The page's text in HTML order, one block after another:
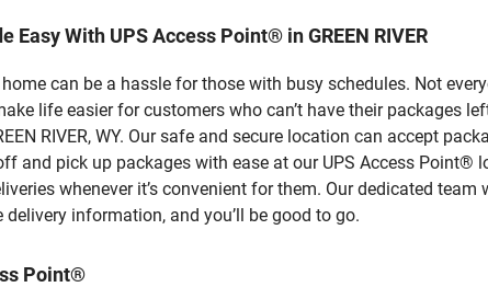
Easy With UPS Access Point® in GREEN RIVER
can be a hassle for those with busy schedules. Not
life easier for customers who can’t have their packages
RIVER, WY. Our safe and secure location can accept
and pick up packages with ease at our UPS Access Point®
whenever it’s convenient for them. Our dedicated
information, and you’ll be good to go.
Point®